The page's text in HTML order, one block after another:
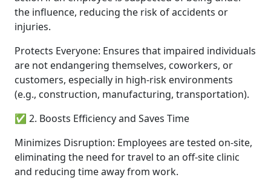
the influence, reducing the risk of accidents or
injuries.
Protects Everyone: Ensures that impaired individuals
are not endangering themselves, coworkers, or
customers, especially in high-risk environments
(e.g., construction, manufacturing, transportation).
✅ 2. Boosts Efficiency and Saves Time
Minimizes Disruption: Employees are tested on-site,
eliminating the need for travel to an off-site clinic
and reducing time away from work.